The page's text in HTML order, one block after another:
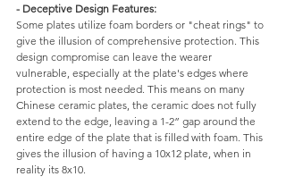
- Deceptive Design Features:
Some plates utilize foam borders or "cheat rings" to
give the illusion of comprehensive protection. This
design compromise can leave the wearer
vulnerable, especially at the plate's edges where
protection is most needed. This means on many
Chinese ceramic plates, the ceramic does not fully
extend to the edge, leaving a 1-2” gap around the
entire edge of the plate that is filled with foam. This
gives the illusion of having a 10x12 plate, when in
reality its 8x10.